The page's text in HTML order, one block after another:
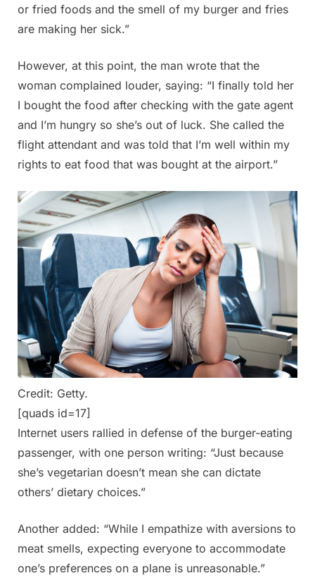
or fried foods and the smell of my burger and fries
are making her sick.”
However, at this point, the man wrote that the
woman complained louder, saying: “I finally told her
I bought the food after checking with the gate agent
and I’m hungry so she’s out of luck. She called the
flight attendant and was told that I’m well within my
rights to eat food that was bought at the airport.”
Credit: Getty.
[quads id=17]
Internet users rallied in defense of the burger-eating
passenger, with one person writing: “Just because
she’s vegetarian doesn’t mean she can dictate
others’ dietary choices.”
Another added: “While I empathize with aversions to
meat smells, expecting everyone to accommodate
one’s preferences on a plane is unreasonable.”